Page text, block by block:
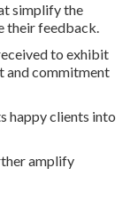
simplify the
their feedback.
to exhibit
and commitment
happy clients into
amplify